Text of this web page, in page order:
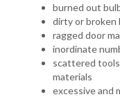
burned out
dirty or
ragged door
inordinate
scattered
materials
excessive and